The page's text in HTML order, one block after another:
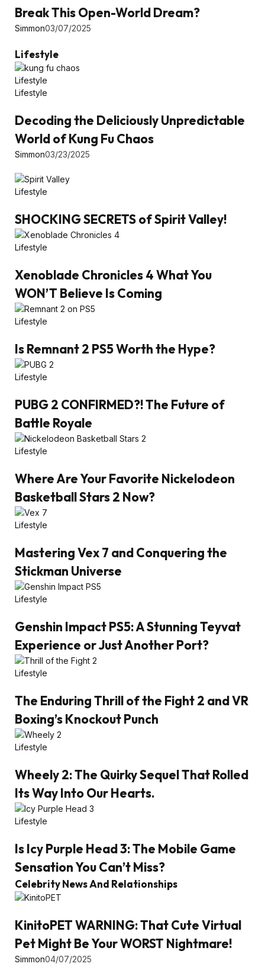
Break This Open-World Dream?
Simmon03/07/2025
Lifestyle
Lifestyle
Lifestyle
Decoding the Deliciously Unpredictable
World of Kung Fu Chaos
Simmon03/23/2025
Lifestyle
SHOCKING SECRETS of Spirit Valley!
Lifestyle
Xenoblade Chronicles 4 What You
WON’T Believe Is Coming
Lifestyle
Is Remnant 2 PS5 Worth the Hype?
Lifestyle
PUBG 2 CONFIRMED?! The Future of
Battle Royale
Lifestyle
Where Are Your Favorite Nickelodeon
Basketball Stars 2 Now?
Lifestyle
Mastering Vex 7 and Conquering the
Stickman Universe
Lifestyle
Genshin Impact PS5: A Stunning Teyvat
Experience or Just Another Port?
Lifestyle
The Enduring Thrill of the Fight 2 and VR
Boxing’s Knockout Punch
Lifestyle
Wheely 2: The Quirky Sequel That Rolled
Its Way Into Our Hearts.
Lifestyle
Is Icy Purple Head 3: The Mobile Game
Sensation You Can’t Miss?
Celebrity News And Relationships
KinitoPET WARNING: That Cute Virtual
Pet Might Be Your WORST Nightmare!
Simmon04/07/2025